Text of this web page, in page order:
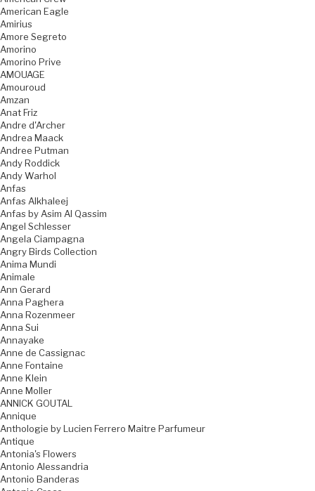
American Eagle
Amirius
Amore Segreto
Amorino
Amorino Prive
AMOUAGE
Amouroud
Amzan
Anat Friz
Andre d'Archer
Andrea Maack
Andree Putman
Andy Roddick
Andy Warhol
Anfas
Anfas Alkhaleej
Anfas by Asim Al Qassim
Angel Schlesser
Angela Ciampagna
Angry Birds Collection
Anima Mundi
Animale
Ann Gerard
Anna Paghera
Anna Rozenmeer
Anna Sui
Annayake
Anne de Cassignac
Anne Fontaine
Anne Klein
Anne Moller
ANNICK GOUTAL
Annique
Anthologie by Lucien Ferrero Maitre Parfumeur
Antique
Antonia's Flowers
Antonio Alessandria
Antonio Banderas